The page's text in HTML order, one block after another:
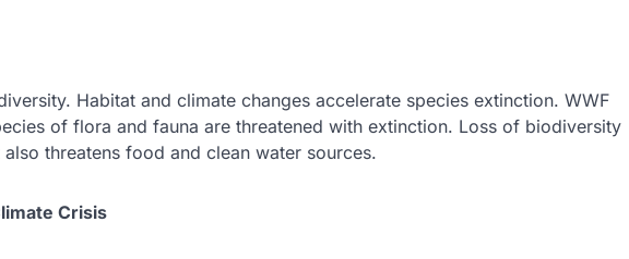
Habitat and climate changes accelerate species extinction. WWF
of flora and fauna are threatened with extinction. Loss of biodiversity
threatens food and clean water sources.
Crisis